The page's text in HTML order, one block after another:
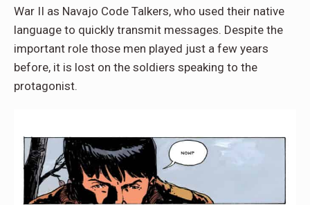
War II as Navajo Code Talkers, who used their native
language to quickly transmit messages. Despite the
important role those men played just a few years
before, it is lost on the soldiers speaking to the
protagonist.